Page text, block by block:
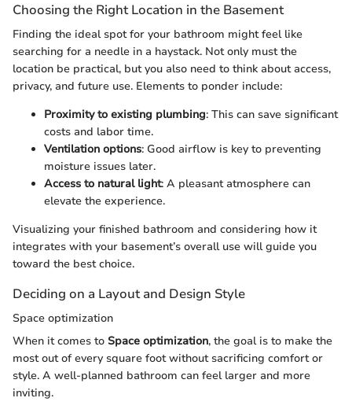
Choosing the Right Location in the Basement
Finding the ideal spot for your bathroom might feel like
searching for a needle in a haystack. Not only must the
location be practical, but you also need to think about access,
privacy, and future use. Elements to ponder include:
Proximity to existing plumbing: This can save significant
costs and labor time.
Ventilation options: Good airflow is key to preventing
moisture issues later.
Access to natural light: A pleasant atmosphere can
elevate the experience.
Visualizing your finished bathroom and considering how it
integrates with your basement’s overall use will guide you
toward the best choice.
Deciding on a Layout and Design Style
Space optimization
When it comes to Space optimization, the goal is to make the
most out of every square foot without sacrificing comfort or
style. A well-planned bathroom can feel larger and more
inviting.